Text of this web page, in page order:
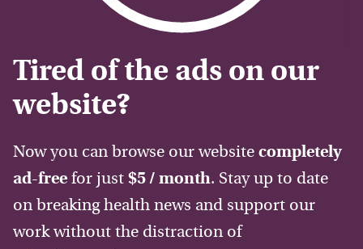
Tired of the ads on our
website?
Now you can browse our website completely
ad-free for just $5 / month. Stay up to date
on breaking health news and support our
work without the distraction of